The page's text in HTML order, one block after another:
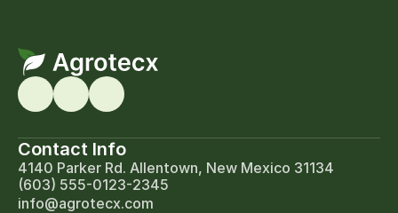
Contact Info
4140 Parker Rd. Allentown, New Mexico 31134
(603) 555-0123-2345
info@agrotecx.com